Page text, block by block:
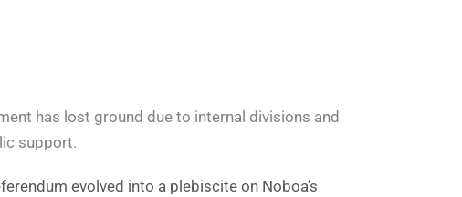
has lost ground due to internal divisions and
support.
evolved into a plebiscite on Noboa’s